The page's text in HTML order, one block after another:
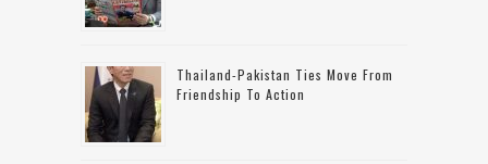
Thailand-Pakistan Ties Move From
Friendship To Action